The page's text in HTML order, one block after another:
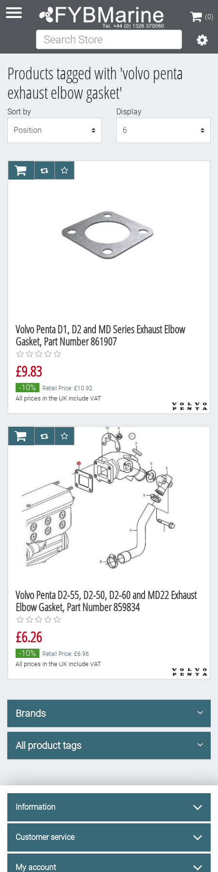
(0)
(0)
Search Store
Products tagged with 'volvo penta
exhaust elbow gasket'
Sort by
Display
Volvo Penta D1, D2 and MD Series Exhaust Elbow
Gasket, Part Number 861907
£9.83
-10% Retail Price: £10.92
All prices in the UK include VAT
AddToCartAddToCompareList
AddToWishlist
Volvo Penta D2-55, D2-50, D2-60 and MD22 Exhaust
Elbow Gasket, Part Number 859834
£6.26
-10% Retail Price: £6.96
All prices in the UK include VAT
AddToCartAddToCompareList
AddToWishlist
Brands
All product tags
Information
Customer service
My account